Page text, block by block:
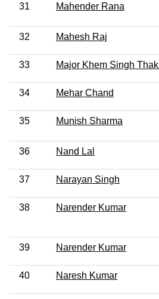
31 Mahender Rana
32 Mahesh Raj
33 Major Khem Singh
34 Mehar Chand
35 Munish Sharma
36 Nand Lal
37 Narayan Singh
38 Narender Kumar
39 Narender Kumar
40 Naresh Kumar